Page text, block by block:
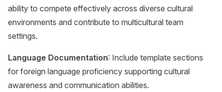
ability to compete effectively across diverse cultural
environments and contribute to multicultural team
settings.
Language Documentation: Include template sections
for foreign language proficiency supporting cultural
awareness and communication abilities.